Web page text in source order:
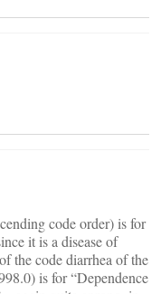
code order) is for
it is a disease of
the code diarrhea of the
is for “Dependence